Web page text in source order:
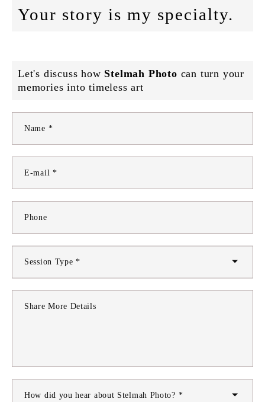
Your story is my specialty.
Let's discuss how Stelmah Photo can turn your
memories into timeless art
Name *
E-mail *
Phone
Session Type *
Share More Details
How did you hear about Stelmah Photo? *